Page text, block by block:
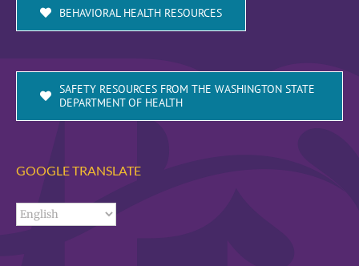
BEHAVIORAL HEALTH RESOURCES
SAFETY RESOURCES FROM THE WASHINGTON STATE
DEPARTMENT OF HEALTH
GOOGLE TRANSLATE